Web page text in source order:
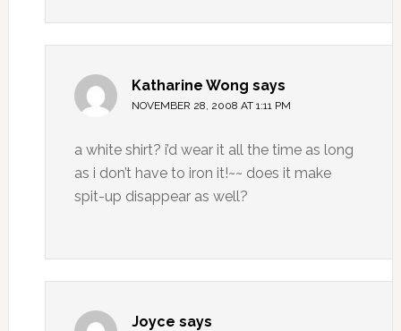
Katharine Wong says
NOVEMBER 28, 2008 AT 1:11 PM
a white shirt? i’d wear it all the time as long
as i don’t have to iron it!~~ does it make
spit-up disappear as well?
Joyce says